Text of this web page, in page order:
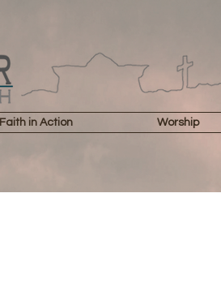
Faith in Action Worship